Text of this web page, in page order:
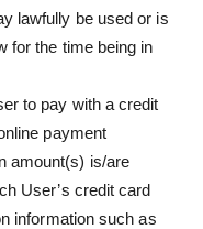
lawfully be used or is
for the time being in
to pay with a credit
payment
amount(s) is/are
User’s credit card
information such as